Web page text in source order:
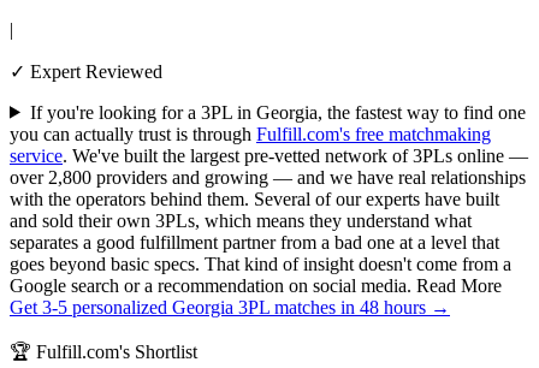
|
✓ Expert Reviewed
If you're looking for a 3PL in Georgia, the fastest way to find one
you can actually trust is through Fulfill.com's free matchmaking
service. We've built the largest pre-vetted network of 3PLs online —
over 2,800 providers and growing — and we have real relationships
with the operators behind them. Several of our experts have built
and sold their own 3PLs, which means they understand what
separates a good fulfillment partner from a bad one at a level that
goes beyond basic specs. That kind of insight doesn't come from a
Google search or a recommendation on social media. Read More
Get 3-5 personalized Georgia 3PL matches in 48 hours →
🏆 Fulfill.com's Shortlist